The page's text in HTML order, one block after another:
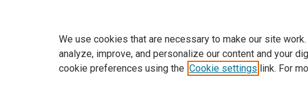
We use cookies that are necessary to make our site
analyze, improve, and personalize our content and your
cookie preferences using the Cookie settings link. For